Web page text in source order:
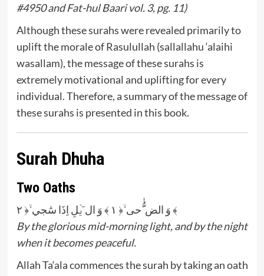
#4950 and Fat-hul Baari vol. 3, pg. 11)
Although these surahs were revealed primarily to
uplift the morale of Rasulullah (sallallahu ‘alaihi
wasallam), the message of these surahs is
extremely motivational and uplifting for every
individual. Therefore, a summary of the message of
these surahs is presented in this book.
Surah Dhuha
Two Oaths
وَ الض ُّٰحی ۙ﴿ ۱ ﴾ وَ ال َیۡلِ اِذَا سَٰجي ۙ﴿ ۲ ﴾
By the glorious mid-morning light, and by the night
when it becomes peaceful.
Allah Ta‘ala commences the surah by taking an oath